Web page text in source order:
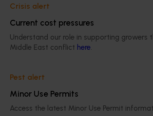
Crisis alert
Current cost pressures
Understand our role in supporting growers
Middle East conflict here.
Pest alert
Minor Use Permits
Access the latest Minor Use Permit
adoption in vegetable farms
There is a cohort of growers
in this area.
vg16009-fact-sheet---drones-in-